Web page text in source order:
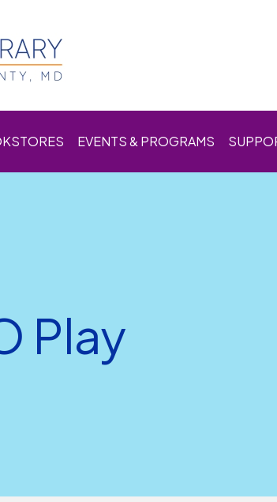
EVENTS & PROGRAMS
Play